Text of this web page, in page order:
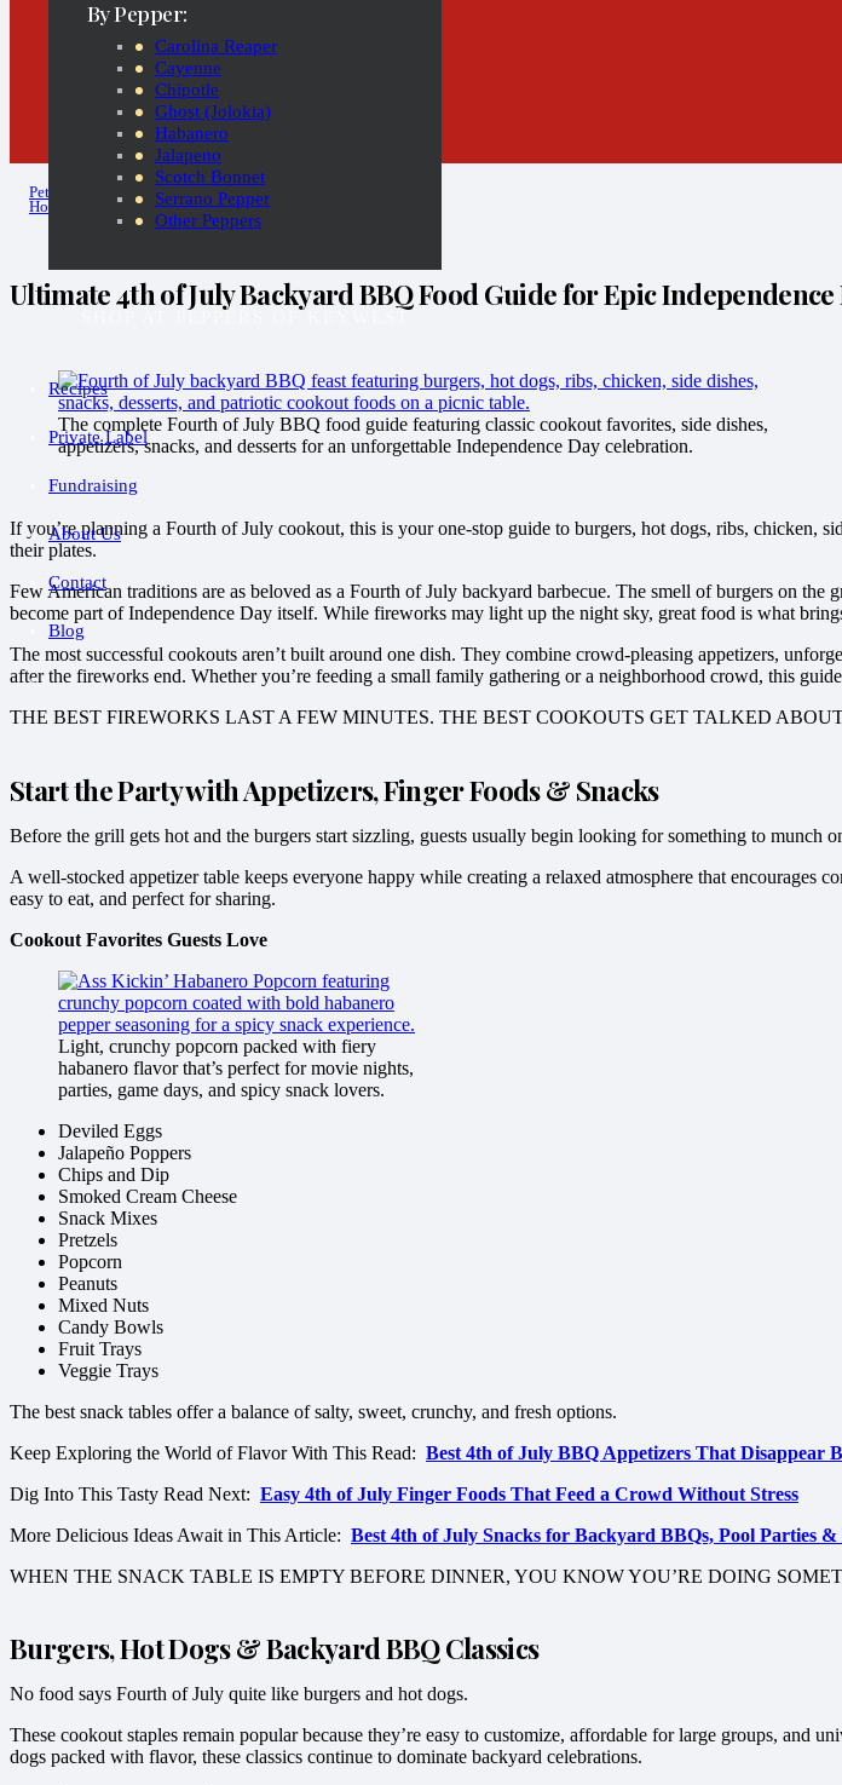
By Pepper:
Carolina Reaper
Cayenne
Chipotle
Ghost (Jolokia)
Habanero
Jalapeno
Scotch Bonnet
Serrano Pepper
Other Peppers
Recipes
Private Label
Fundraising
About Us
Contact
Blog
Pete
Hot Sauce Diaries
Ultimate 4th of July Backyard BBQ Food Guide for Epic Independence
The complete Fourth of July BBQ food guide featuring classic cookout favorites, side dishes,
appetizers, snacks, and desserts for an unforgettable Independence Day celebration.
If you’re planning a Fourth of July cookout, this is your one-stop guide to burgers, hot dogs, ribs, chicken,
their plates.
Few American traditions are as beloved as a Fourth of July backyard barbecue. The smell of burgers on
become part of Independence Day itself. While fireworks may light up the night sky, great food is what
The most successful cookouts aren’t built around one dish. They combine crowd-pleasing appetizers,
after the fireworks end. Whether you’re feeding a small family gathering or a neighborhood crowd, this
THE BEST FIREWORKS LAST A FEW MINUTES. THE BEST COOKOUTS GET TALKED
Start the Party with Appetizers, Finger Foods & Snacks
Before the grill gets hot and the burgers start sizzling, guests usually begin looking for something to munch
A well-stocked appetizer table keeps everyone happy while creating a relaxed atmosphere that encourages
easy to eat, and perfect for sharing.
Cookout Favorites Guests Love
Light, crunchy popcorn packed with fiery
habanero flavor that’s perfect for movie nights,
parties, game days, and spicy snack lovers.
Deviled Eggs
Jalapeño Poppers
Chips and Dip
Smoked Cream Cheese
Snack Mixes
Pretzels
Popcorn
Peanuts
Mixed Nuts
Candy Bowls
Fruit Trays
Veggie Trays
The best snack tables offer a balance of salty, sweet, crunchy, and fresh options.
Keep Exploring the World of Flavor With This Read: Best 4th of July BBQ Appetizers That Disappear
Dig Into This Tasty Read Next: Easy 4th of July Finger Foods That Feed a Crowd Without Stress
More Delicious Ideas Await in This Article: Best 4th of July Snacks for Backyard BBQs, Pool Parties
WHEN THE SNACK TABLE IS EMPTY BEFORE DINNER, YOU KNOW YOU’RE DOING
Burgers, Hot Dogs & Backyard BBQ Classics
No food says Fourth of July quite like burgers and hot dogs.
These cookout staples remain popular because they’re easy to customize, affordable for large groups,
dogs packed with flavor, these classics continue to dominate backyard celebrations.